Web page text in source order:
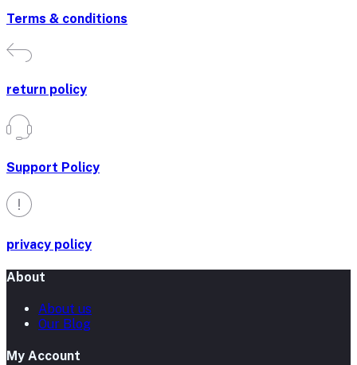
Terms & conditions
return policy
Support Policy
privacy policy
About
About us
Our Blog
My Account